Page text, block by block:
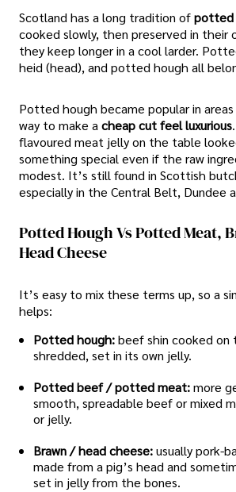
Scotland has a long tradition ofpotted
cooked slowly, then preserved in their
they keep longer in a cool larder.
heid (head), and potted hough all
Potted hough became popular in areas
way to make a cheap cut feel luxurious
flavoured meat jelly on the table
something special even if the raw
modest. It’s still found in Scottish
especially in the Central Belt, Dundee
Potted Hough Vs Potted Meat,
Head Cheese
It’s easy to mix these terms up, so a
helps:
Potted hough:beef shin cooked on
shredded, set in its own jelly.
Potted beef / potted meat:more
smooth, spreadable beef or mixed
or jelly.
Brawn / head cheese:usually pork-
made from a pig’s head and
set in jelly from the bones.